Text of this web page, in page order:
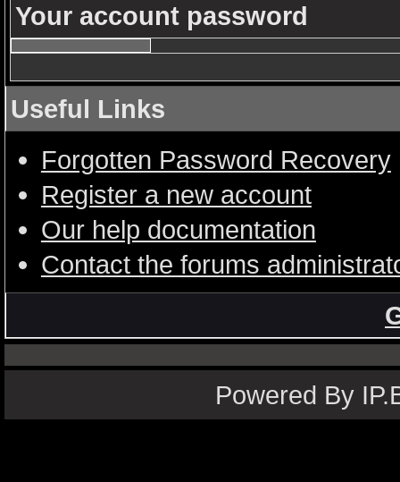
Your account password
Useful Links
Forgotten Password Recovery
Register a new account
Our help documentation
Contact the forums
Powered By